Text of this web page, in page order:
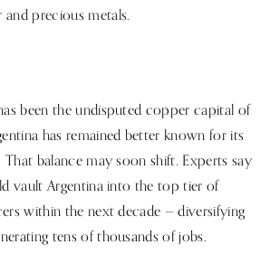
precious metals.
been the undisputed copper capital of
has remained better known for its
balance may soon shift. Experts say
vault Argentina into the top tier of
within the next decade — diversifying
tens of thousands of jobs.